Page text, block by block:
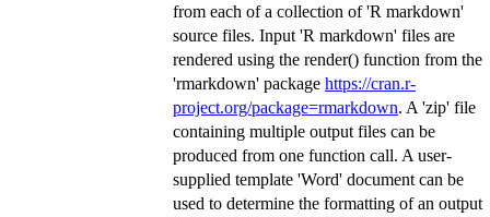
from each of a collection of 'R markdown'
source files. Input 'R markdown' files are
rendered using the render() function from the
'rmarkdown' package https://cran.r-
project.org/package=rmarkdown. A 'zip' file
containing multiple output files can be
produced from one function call. A user-
supplied template 'Word' document can be
used to determine the formatting of an output